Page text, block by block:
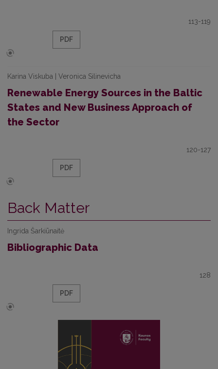
113-119
PDF
Karina Viskuba | Veronica Silinevicha
Renewable Energy Sources in the Baltic
States and New Business Approach of
the Sector
120-127
PDF
Back Matter
Ingrida Šarkiūnaitė
Bibliographic Data
128
PDF